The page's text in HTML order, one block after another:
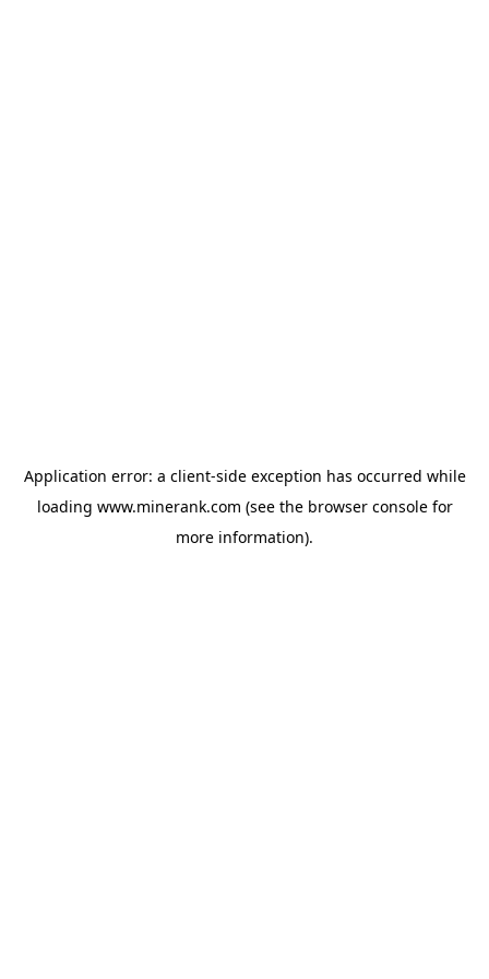
Application error: a client-side exception has occurred while
loading www.minerank.com (see the browser consolefor
more information).